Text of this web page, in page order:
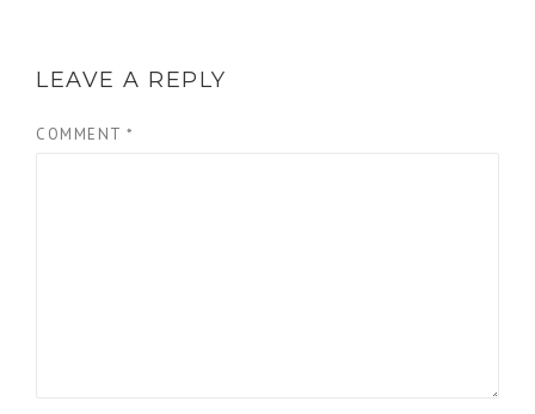
LEAVE A REPLY
COMMENT *